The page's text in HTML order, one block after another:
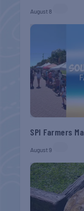
August 8
SPI Farmers
August 9